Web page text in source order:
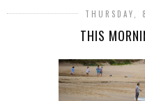
THURSDAY,
THIS